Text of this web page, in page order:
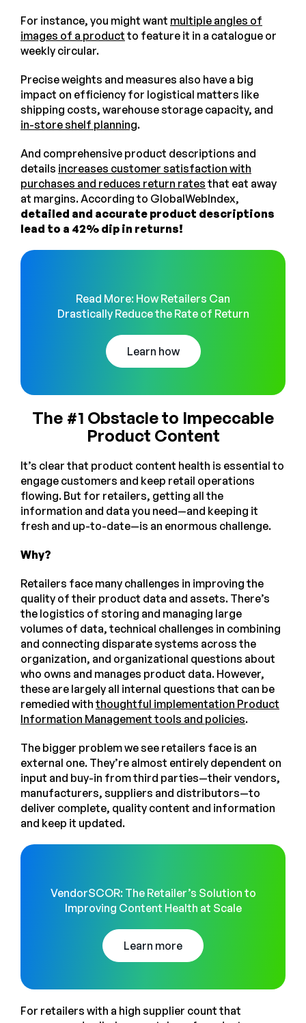
For instance, you might want multiple angles of
images of a product to feature it in a catalogue or
weekly circular.
Precise weights and measures also have a big
impact on efficiency for logistical matters like
shipping costs, warehouse storage capacity, and
in-store shelf planning.
And comprehensive product descriptions and
details increases customer satisfaction with
purchases and reduces return rates that eat away
at margins. According to GlobalWebIndex,
detailed and accurate product descriptions
lead to a 42% dip in returns!
Read More: How Retailers Can
Drastically Reduce the Rate of Return
Learn how
The #1 Obstacle to Impeccable
Product Content
It’s clear that product content health is essential to
engage customers and keep retail operations
flowing. But for retailers, getting all the
information and data you need—and keeping it
fresh and up-to-date—is an enormous challenge.
Why?
Retailers face many challenges in improving the
quality of their product data and assets. There’s
the logistics of storing and managing large
volumes of data, technical challenges in combining
and connecting disparate systems across the
organization, and organizational questions about
who owns and manages product data. However,
these are largely all internal questions that can be
remedied with thoughtful implementation Product
Information Management tools and policies.
The bigger problem we see retailers face is an
external one. They’re almost entirely dependent on
input and buy-in from third parties—their vendors,
manufacturers, suppliers and distributors—to
deliver complete, quality content and information
and keep it updated.
VendorSCOR: The Retailer’s Solution to
Improving Content Health at Scale
Learn more
For retailers with a high supplier count that